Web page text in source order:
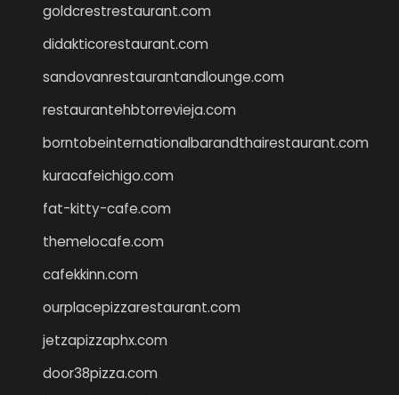
goldcrestrestaurant.com
didakticorestaurant.com
sandovanrestaurantandlounge.com
restaurantehbtorrevieja.com
borntobeinternationalbarandthairestaurant.com
kuracafeichigo.com
fat-kitty-cafe.com
themelocafe.com
cafekkinn.com
ourplacepizzarestaurant.com
jetzapizzaphx.com
door38pizza.com